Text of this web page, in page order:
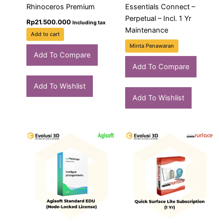
Rhinoceros Premium
Rp21.500.000 Including tax
Add to cart
Add To Compare
Add To Wishlist
Essentials Connect –
Perpetual – Incl. 1 Yr
Maintenance
Minta Penawaran
Add To Compare
Add To Wishlist